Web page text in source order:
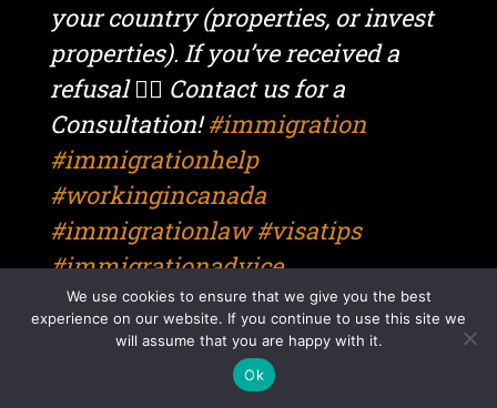
your country (properties, or invest
properties). If you’ve received a
refusal 👉🏼 Contact us for a
Consultation!#immigration
#immigrationhelp
#workingincanada
#immigrationlaw #visatips
#immigrationadvice
#immigrationconsultant
#immigrationreels
#canadaimmigration
We use cookies to ensure that we give you the best
experience on our website. If you continue to use this site we
will assume that you are happy with it.
Ok